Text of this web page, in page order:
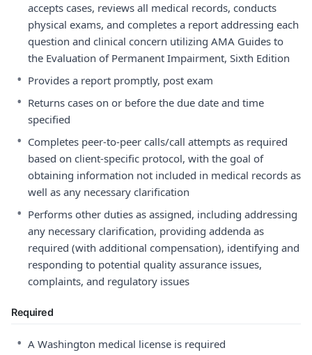
accepts cases, reviews all medical records, conducts
physical exams, and completes a report addressing each
question and clinical concern utilizing AMA Guides to
the Evaluation of Permanent Impairment, Sixth Edition
• Provides a report promptly, post exam
• Returns cases on or before the due date and time
specified
• Completes peer-to-peer calls/call attempts as required
based on client-specific protocol, with the goal of
obtaining information not included in medical records as
well as any necessary clarification
• Performs other duties as assigned, including addressing
any necessary clarification, providing addenda as
required (with additional compensation), identifying and
responding to potential quality assurance issues,
complaints, and regulatory issues
Required
• A Washington medical license is required